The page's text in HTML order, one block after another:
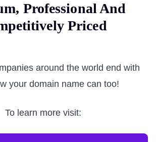
Professional And
Priced
around the world end with
your domain name can too!
To learn more visit: